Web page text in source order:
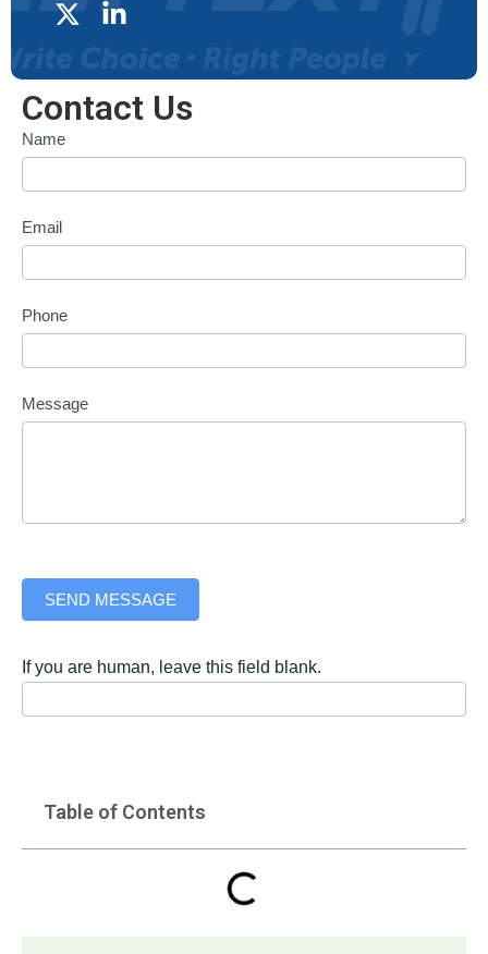
Contact Us
Contact
form
Name
Email
Phone
Message
SEND MESSAGE
If you are human, leave this field blank.
Table of Contents